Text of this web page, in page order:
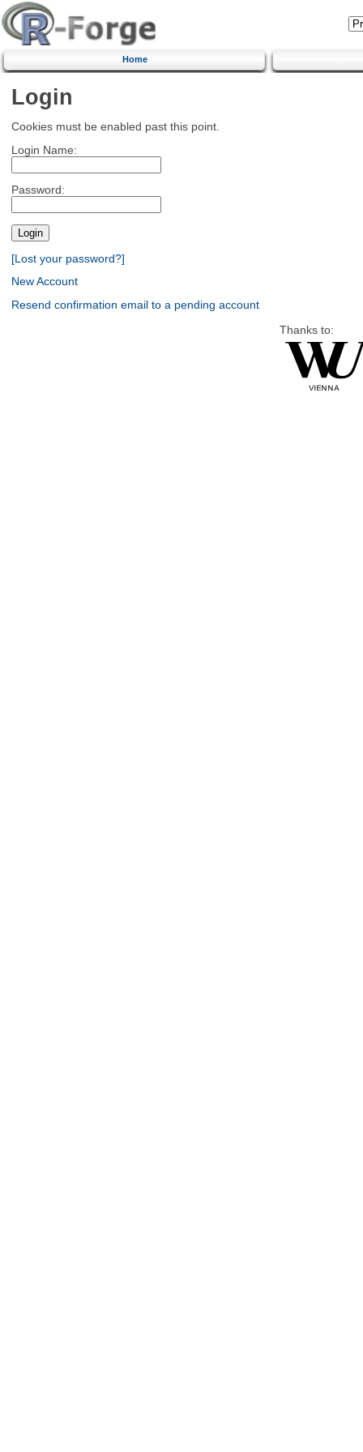
Home
Login
Cookies must be enabled past this point.
Login Name:
Password:
[Lost your password?]
New Account
Resend confirmation email to a pending account
Thanks to: